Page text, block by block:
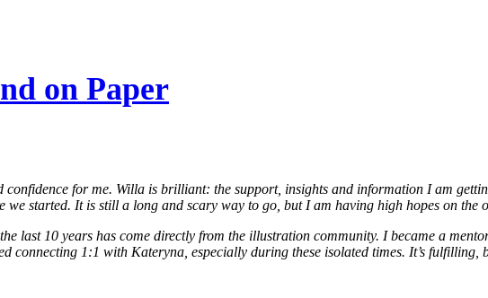
on Paper
confidence for me. Willa is brilliant: the support, insights and information I am
started. It is still a long and scary way to go, but I am having high hopes on the
last 10 years has come directly from the illustration community. I became a
connecting 1:1 with Kateryna, especially during these isolated times. It’s fulfilling,